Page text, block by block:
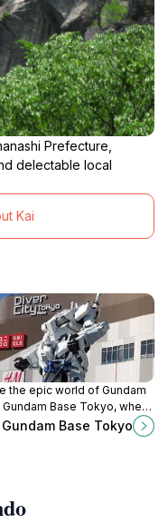
Prefecture,
delectable local
Kai
the epic world of Gundam
Gundam Base Tokyo, where
fans and model enthusiasts
Base Tokyo